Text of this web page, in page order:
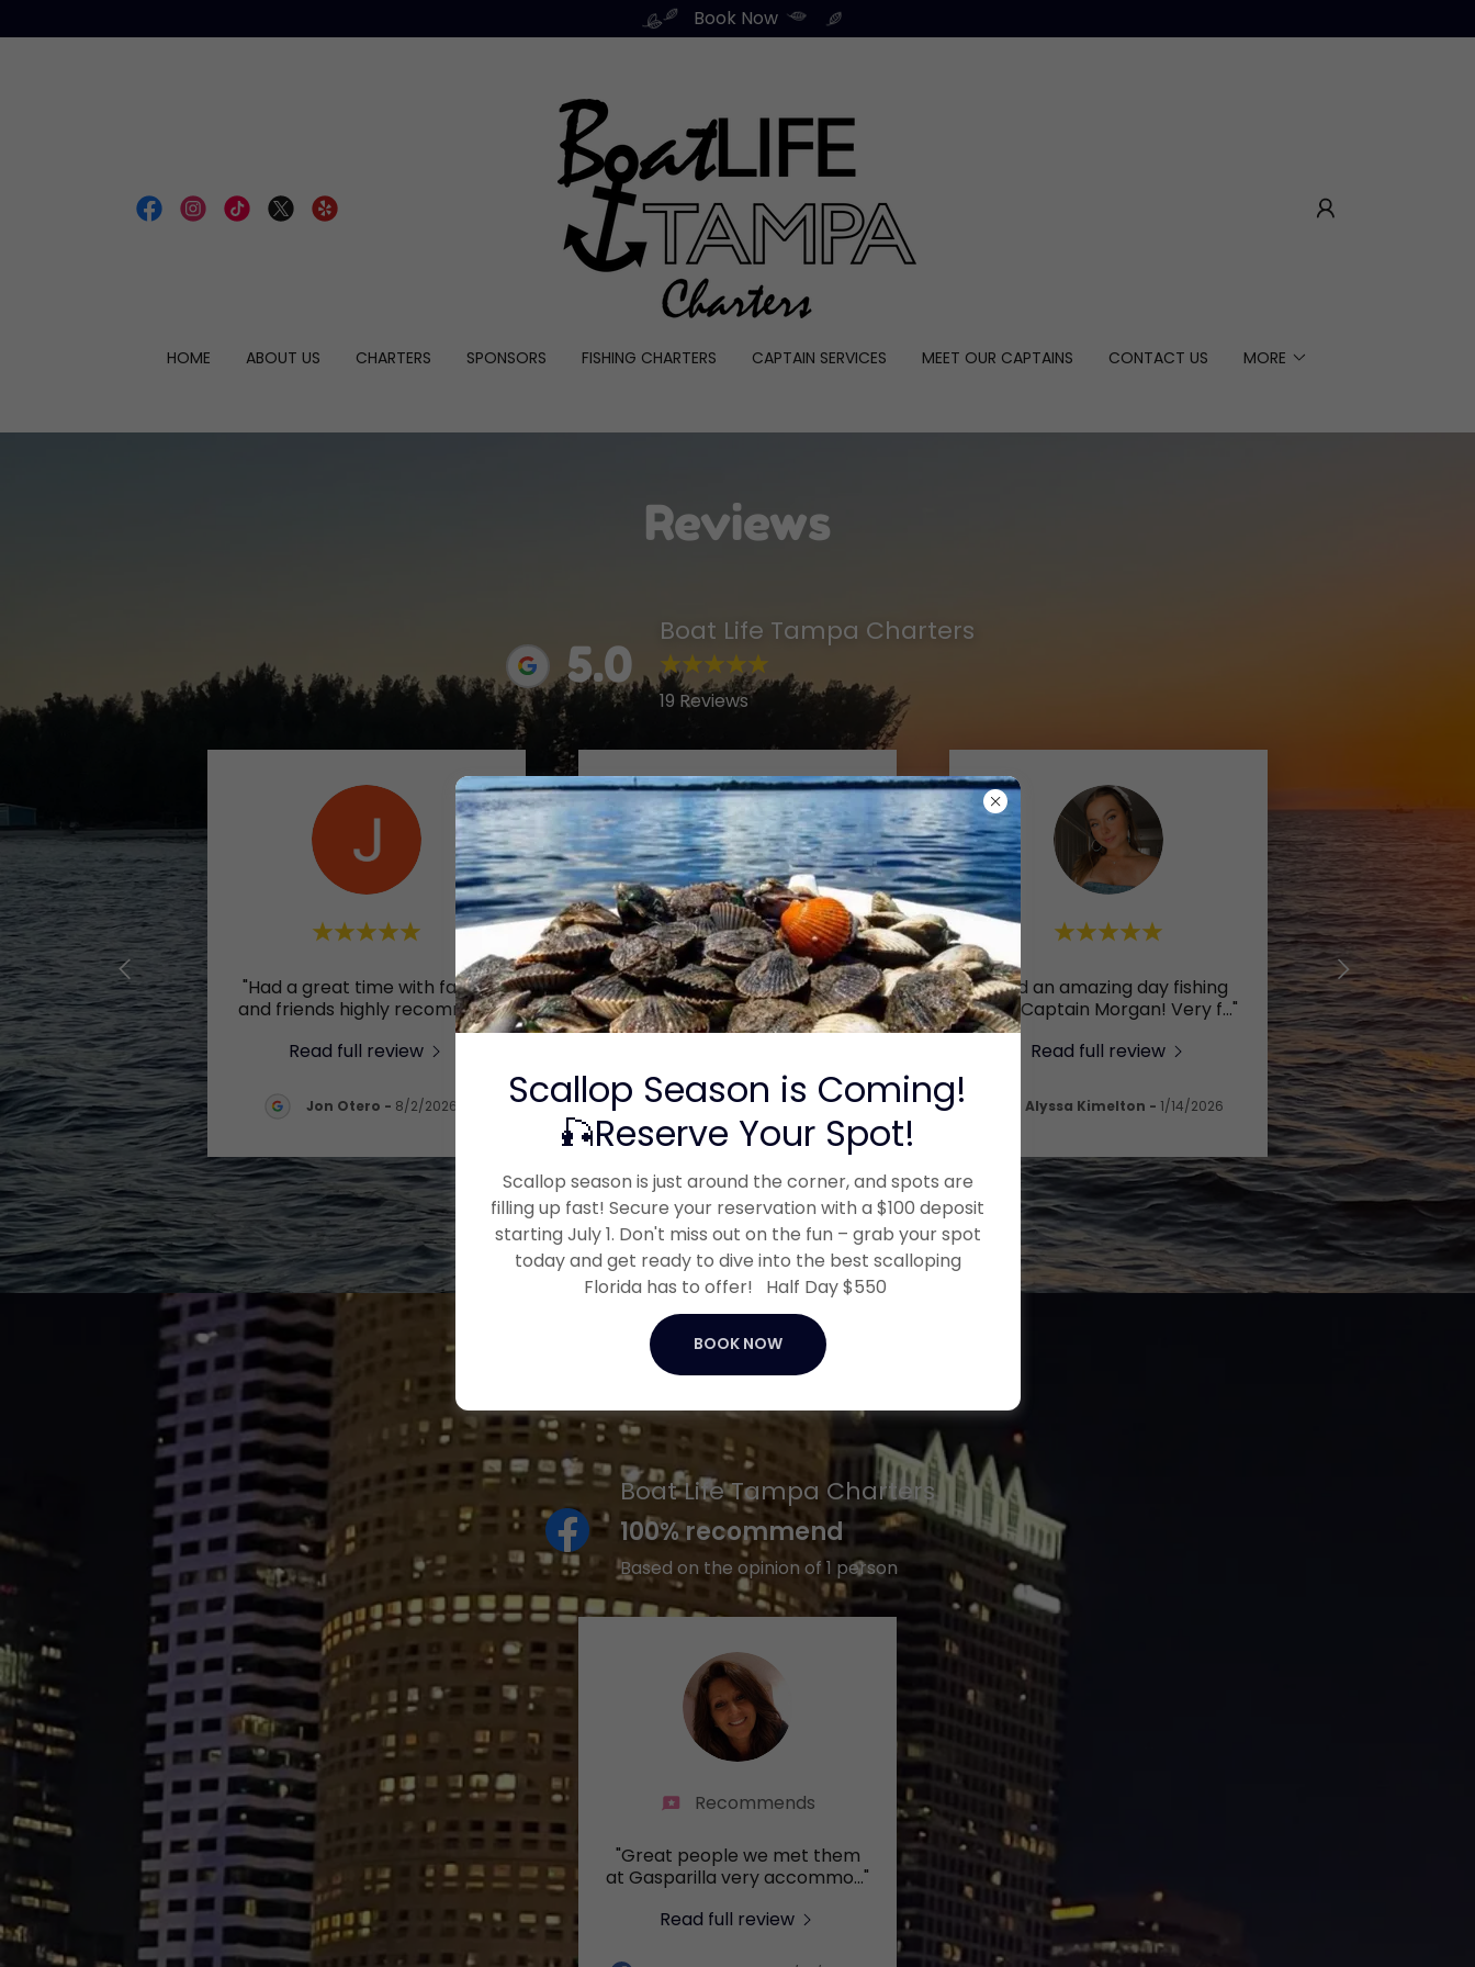
Book Now
HOME ABOUT US CHARTERS SPONSORS FISHING CHARTERS CAPTAIN SERVICES MEET OUR CAPTAINS CONTACT US MORE
Reviews
5.0
Boat Life Tampa Charters
19 Reviews
"Had a great time with family
and friends highly recomme..."
Read full review
Jon Otero - 8/2/2026
"Captain Morgan was great.
He tried to make the trip enj..."
Michael Vuong -3/9/2026
"Had an amazing day fishing
with Captain Morgan! Very f..."
Read full review
Alyssa Kimelton - 1/14/2026
Facebook reviews
Boat Life Tampa Charters
100% recommend
Based on the opinion of 1 person
Recommends
"Great people we met them
at Gasparilla very accommo..."
Read full review
Scallop Season is Coming!
🎣Reserve Your Spot!
Scallop season is just around the corner, and spots are
filling up fast! Secure your reservation with a $100 deposit
starting July 1. Don't miss out on the fun – grab your spot
today and get ready to dive into the best scalloping
Florida has to offer! Half Day $550
BOOK NOW